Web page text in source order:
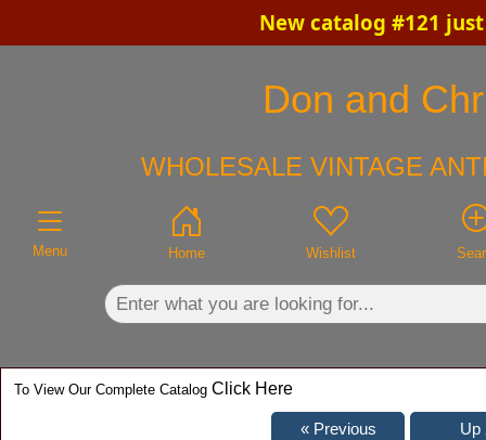
New catalog #121
Don and
WHOLESALE VINTAGE
Menu Home Wishlist
To View Our Complete Catalog Click Here